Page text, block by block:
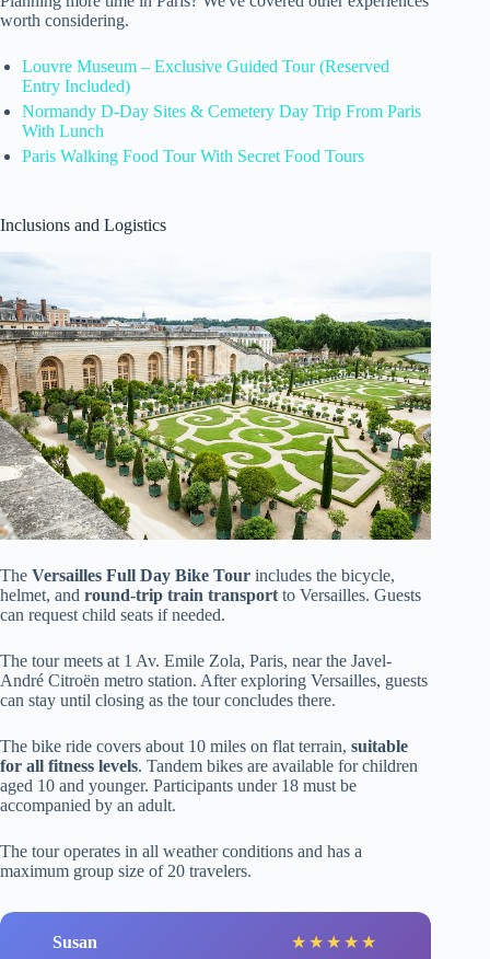
worth considering.
Louvre Museum – Exclusive Guided Tour (Reserved
Entry Included)
Normandy D-Day Sites & Cemetery Day Trip From Paris
With Lunch
Paris Walking Food Tour With Secret Food Tours
Inclusions and Logistics
The Versailles Full Day Bike Tour includes the bicycle,
helmet, and round-trip train transport to Versailles. Guests
can request child seats if needed.
The tour meets at 1 Av. Emile Zola, Paris, near the Javel-
André Citroën metro station. After exploring Versailles, guests
can stay until closing as the tour concludes there.
The bike ride covers about 10 miles on flat terrain, suitable
for all fitness levels. Tandem bikes are available for children
aged 10 and younger. Participants under 18 must be
accompanied by an adult.
The tour operates in all weather conditions and has a
maximum group size of 20 travelers.
Susan ★ ★ ★ ★ ★